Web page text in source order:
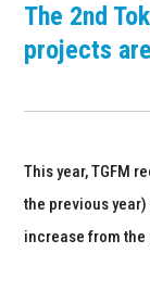
The 2nd
projects
This year, TGFM
the previous
increase from the